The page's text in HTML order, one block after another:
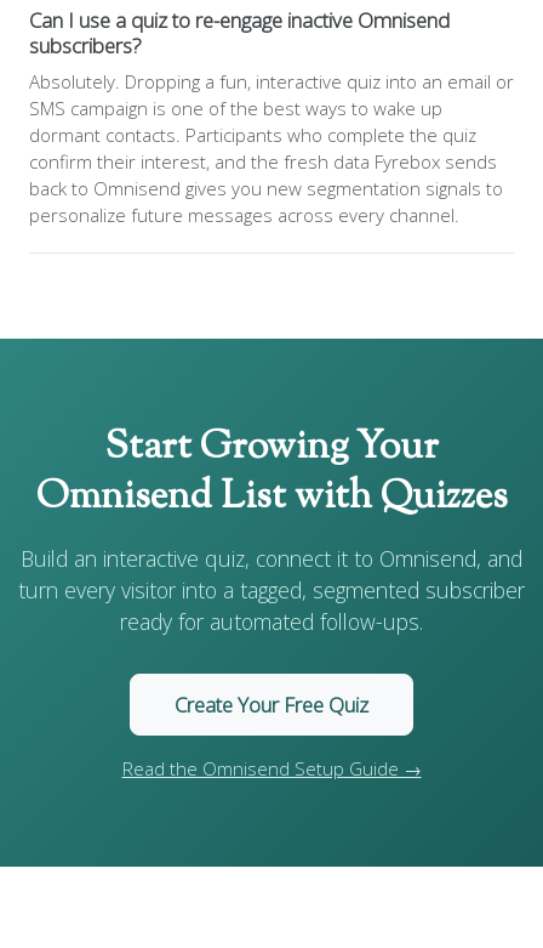
Can I use a quiz to re-engage inactive Omnisend
subscribers?
Absolutely. Dropping a fun, interactive quiz into an email or
SMS campaign is one of the best ways to wake up
dormant contacts. Participants who complete the quiz
confirm their interest, and the fresh data Fyrebox sends
back to Omnisend gives you new segmentation signals to
personalize future messages across every channel.
Start Growing Your
Omnisend List with Quizzes
Build an interactive quiz, connect it to Omnisend, and
turn every visitor into a tagged, segmented subscriber
ready for automated follow-ups.
Create Your Free Quiz
Read the Omnisend Setup Guide →